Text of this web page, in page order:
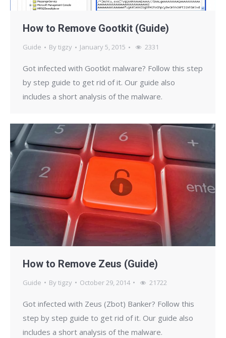
How to Remove Gootkit (Guide)
Guide Bytigzy January 5, 2015 2331
Got infected with Gootkit malware? Follow this step
by step guide to get rid of it. Our guide also
includes a short analysis of the malware.
How to Remove Zeus (Guide)
Guide Bytigzy October 29, 2014 21722
Got infected with Zeus (Zbot) Banker? Follow this
step by step guide to get rid of it. Our guide also
includes a short analysis of the malware.